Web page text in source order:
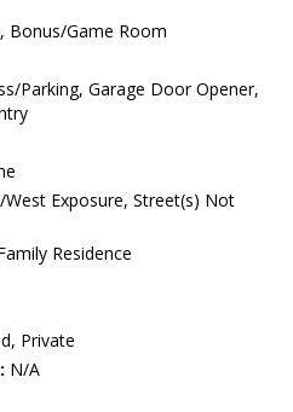
Bonus/Game Room
Parking, Garage Door Opener,
West Exposure, Street(s) Not
Residence
Private
N/A